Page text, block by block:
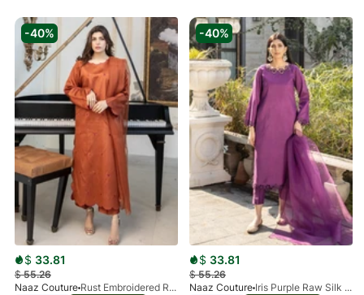
-40%
$ 33.81
$55.26
Naaz Couture
Rust Embroidered Raw Silk 3pc Suit
-40%
$ 33.81
$55.26
Naaz Couture
Iris Purple Raw Silk 3pc Suit